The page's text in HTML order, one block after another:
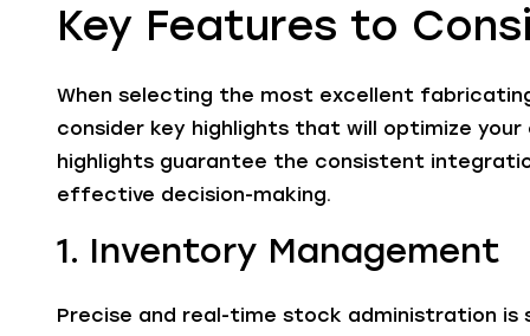
Key Features to
When selecting the most excellent
consider key highlights that will optimize
highlights guarantee the consistent
effective decision-making.
1. Inventory Management
Precise and real-time stock administration